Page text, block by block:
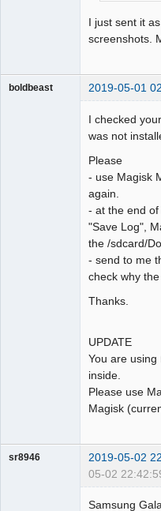
I just sent it
screenshots.
boldbeast 2019-05-01
I checked
was not
Please
- use Magisk
again.
- at the end
"Save Log",
the /sdcard/
- send to me
check why
Thanks.
UPDATE
You are
inside.
Please use
Magisk
sr8946 2019-05-02
05-02
Samsung